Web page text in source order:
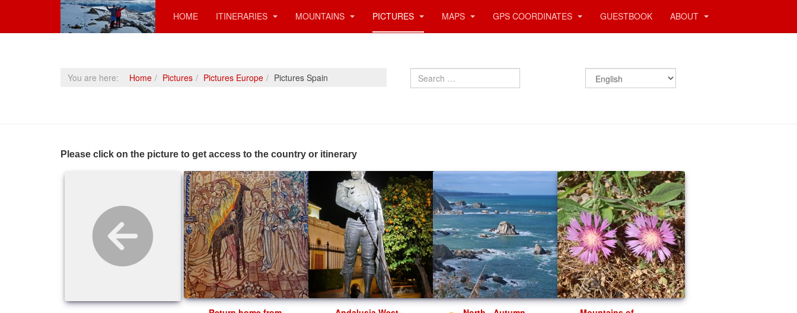
HOME ITINERARIES MOUNTAINS PICTURES MAPS GPS COORDINATES GUESTBOOK ABOUT
You are here: Home Pictures Pictures Europe Pictures Spain Search
Please click on the picture to get access to the country or itinerary